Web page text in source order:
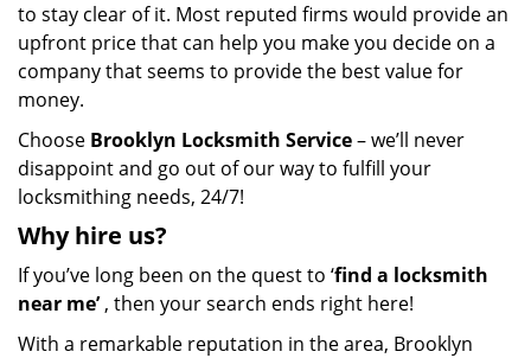
to stay clear of it. Most reputed firms would provide an
upfront price that can help you make you decide on a
company that seems to provide the best value for
money.
Choose Brooklyn Locksmith Service– we’ll never
disappoint and go out of our way to fulfill your
locksmithing needs, 24/7!
Why hire us?
If you’ve long been on the quest to ‘find a locksmith
near me’, then your search ends right here!
With a remarkable reputation in the area, Brooklyn